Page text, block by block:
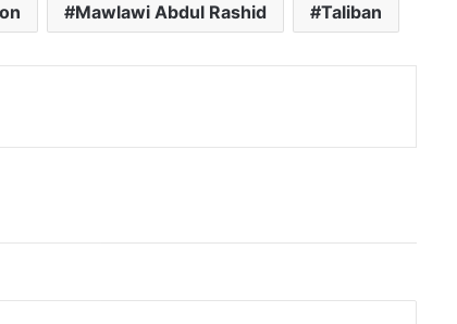
Mawlawi Abdul Rashid Taliban